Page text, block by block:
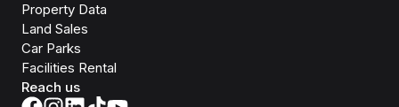
Property Data
Land Sales
Car Parks
Facilities Rental
Reach us